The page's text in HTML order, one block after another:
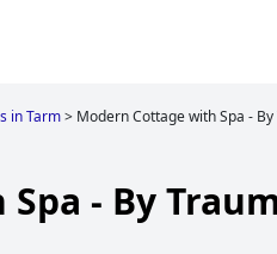
in Tarm> Modern Cottage with Spa -
- By